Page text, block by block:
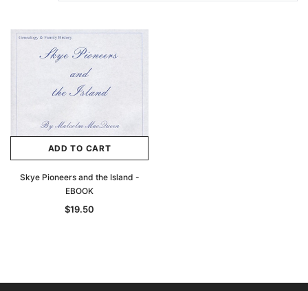
ADD TO CART
Skye Pioneers and the Island -
EBOOK
$19.50